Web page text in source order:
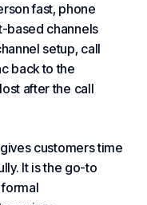
fast, phone
based channels
setup, call
back to the
after the call
customers time
It is the go-to